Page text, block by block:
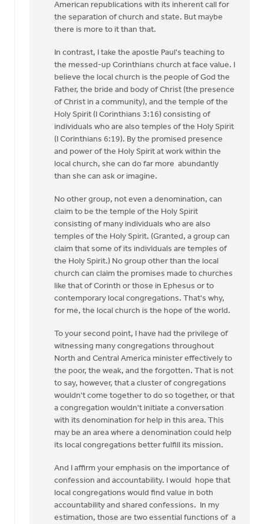
American republications with its inherent call for
the separation of church and state. But maybe
there is more to it than that.
In contrast, I take the apostle Paul's teaching to
the messed-up Corinthians church at face value. I
believe the local church is the people of God the
Father, the bride and body of Christ (the presence
of Christ in a community), and the temple of the
Holy Spirit (I Corinthians 3:16) consisting of
individuals who are also temples of the Holy Spirit
(I Corinthians 6:19). By the promised presence
and power of the Holy Spirit at work within the
local church, she can do far more abundantly
than she can ask or imagine.
No other group, not even a denomination, can
claim to be the temple of the Holy Spirit
consisting of many individuals who are also
temples of the Holy Spirit. (Granted, a group can
claim that some of its individuals are temples of
the Holy Spirit.) No group other than the local
church can claim the promises made to churches
like that of Corinth or those in Ephesus or to
contemporary local congregations. That's why,
for me, the local church is the hope of the world.
To your second point, I have had the privilege of
witnessing many congregations throughout
North and Central America minister effectively to
the poor, the weak, and the forgotten. That is not
to say, however, that a cluster of congregations
wouldn't come together to do so together, or that
a congregation wouldn't initiate a conversation
with its denomination for help in this area. This
may be an area where a denomination could help
its local congregations better fulfill its mission.
And I affirm your emphasis on the importance of
confession and accountability. I would hope that
local congregations would find value in both
accountability and shared confessions. In my
estimation, those are two essential functions of a